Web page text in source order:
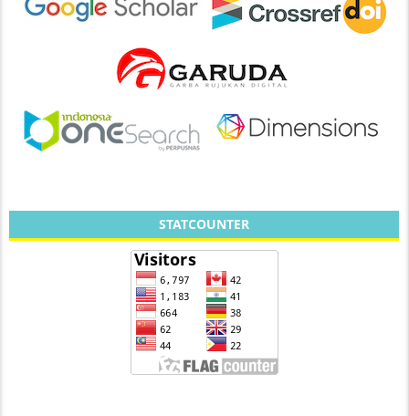
STATCOUNTER